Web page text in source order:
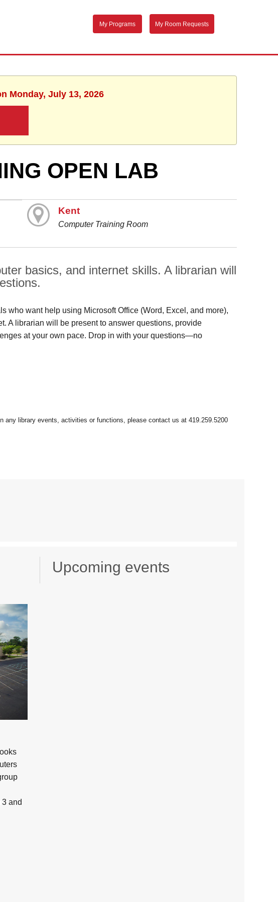
My Programs My Room Requests
Monday, July 13, 2026
OPEN LAB
Kent
Computer Training Room
basics, and internet skills. A librarian will
who want help using Microsoft Office (Word, Excel, and more),
A librarian will be present to answer questions, provide
at your own pace. Drop in with your questions—no
and
Upcoming events